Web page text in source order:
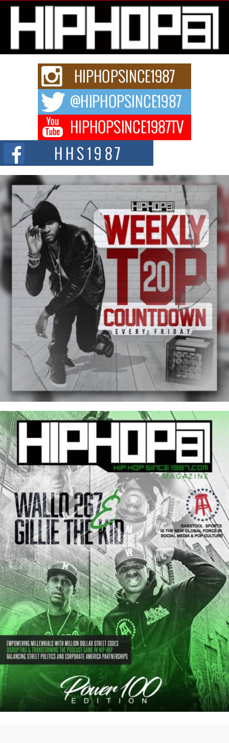
Michael M Jeni Returns to His R&B Roots with Emotionally
Charged New Single “Played”
Rapidly evolving Afro R&B artist, Michael M Jeni represents a modern
strain of Afrobeats, one...
Rising Star Avery Franklin: The Independent Artist Making
Waves with “Took The Bait”
The music scene is abuzz with the emergence of Avery Franklin, a dynamic
Don Kilam & Donald Trump: The New Wave of Private
Citizenship Movement Shaking Up the Scene
The Red Rock Casino recently became the epicenter of a powerful private
summit spotlighting Don...